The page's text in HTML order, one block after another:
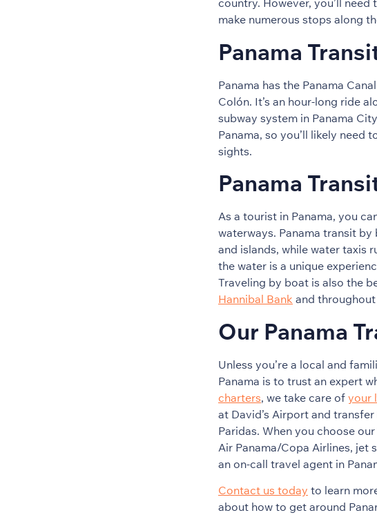
country. However, you’ll
make numerous stops along
Panama
Panama has the Panama
Colón. It’s an hour-long ride
subway system in Panama
Panama, so you’ll likely need
sights.
Panama
As a tourist in Panama, you
waterways. Panama transit
and islands, while water taxis
the water is a unique
Traveling by boat is also the
Hannibal Bank and
Our Panama
Unless you’re a local and
Panama is to trust an expert
charters, we take care of your
at David’s Airport and
Paridas. When you choose
Air Panama/Copa Airlines, jet
an on-call travel agent in
Contact us today to learn
about how to get around